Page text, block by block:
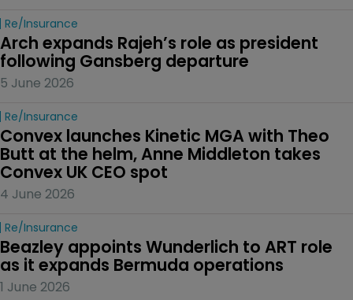
Re/insurance
Arch expands Rajeh’s role as president
following Gansberg departure
5 June 2026
Re/insurance
Convex launches Kinetic MGA with Theo
Butt at the helm, Anne Middleton takes
Convex UK CEO spot
4 June 2026
Re/insurance
Beazley appoints Wunderlich to ART role
as it expands Bermuda operations
1 June 2026